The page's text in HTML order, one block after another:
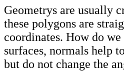
Geometrys are usually
these polygons are
coordinates. How do
surfaces, normals help
but do not change the